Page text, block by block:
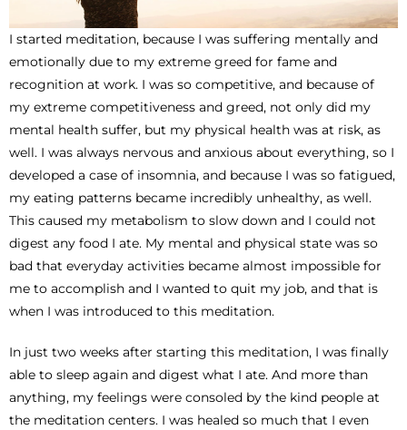
I started meditation, because I was suffering mentally and
emotionally due to my extreme greed for fame and
recognition at work. I was so competitive, and because of
my extreme competitiveness and greed, not only did my
mental health suffer, but my physical health was at risk, as
well. I was always nervous and anxious about everything, so I
developed a case of insomnia, and because I was so fatigued,
my eating patterns became incredibly unhealthy, as well.
This caused my metabolism to slow down and I could not
digest any food I ate. My mental and physical state was so
bad that everyday activities became almost impossible for
me to accomplish and I wanted to quit my job, and that is
when I was introduced to this meditation.
In just two weeks after starting this meditation, I was finally
able to sleep again and digest what I ate. And more than
anything, my feelings were consoled by the kind people at
the meditation centers. I was healed so much that I even